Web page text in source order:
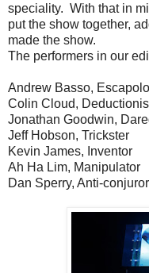
speciality. With that in
put the show together,
made the show.
The performers in our
Andrew Basso,
Colin Cloud,
Jonathan Goodwin,
Jeff Hobson, Trickster
Kevin James, Inventor
Ah Ha Lim, Manipulator
Dan Sperry, Anti-conjuror